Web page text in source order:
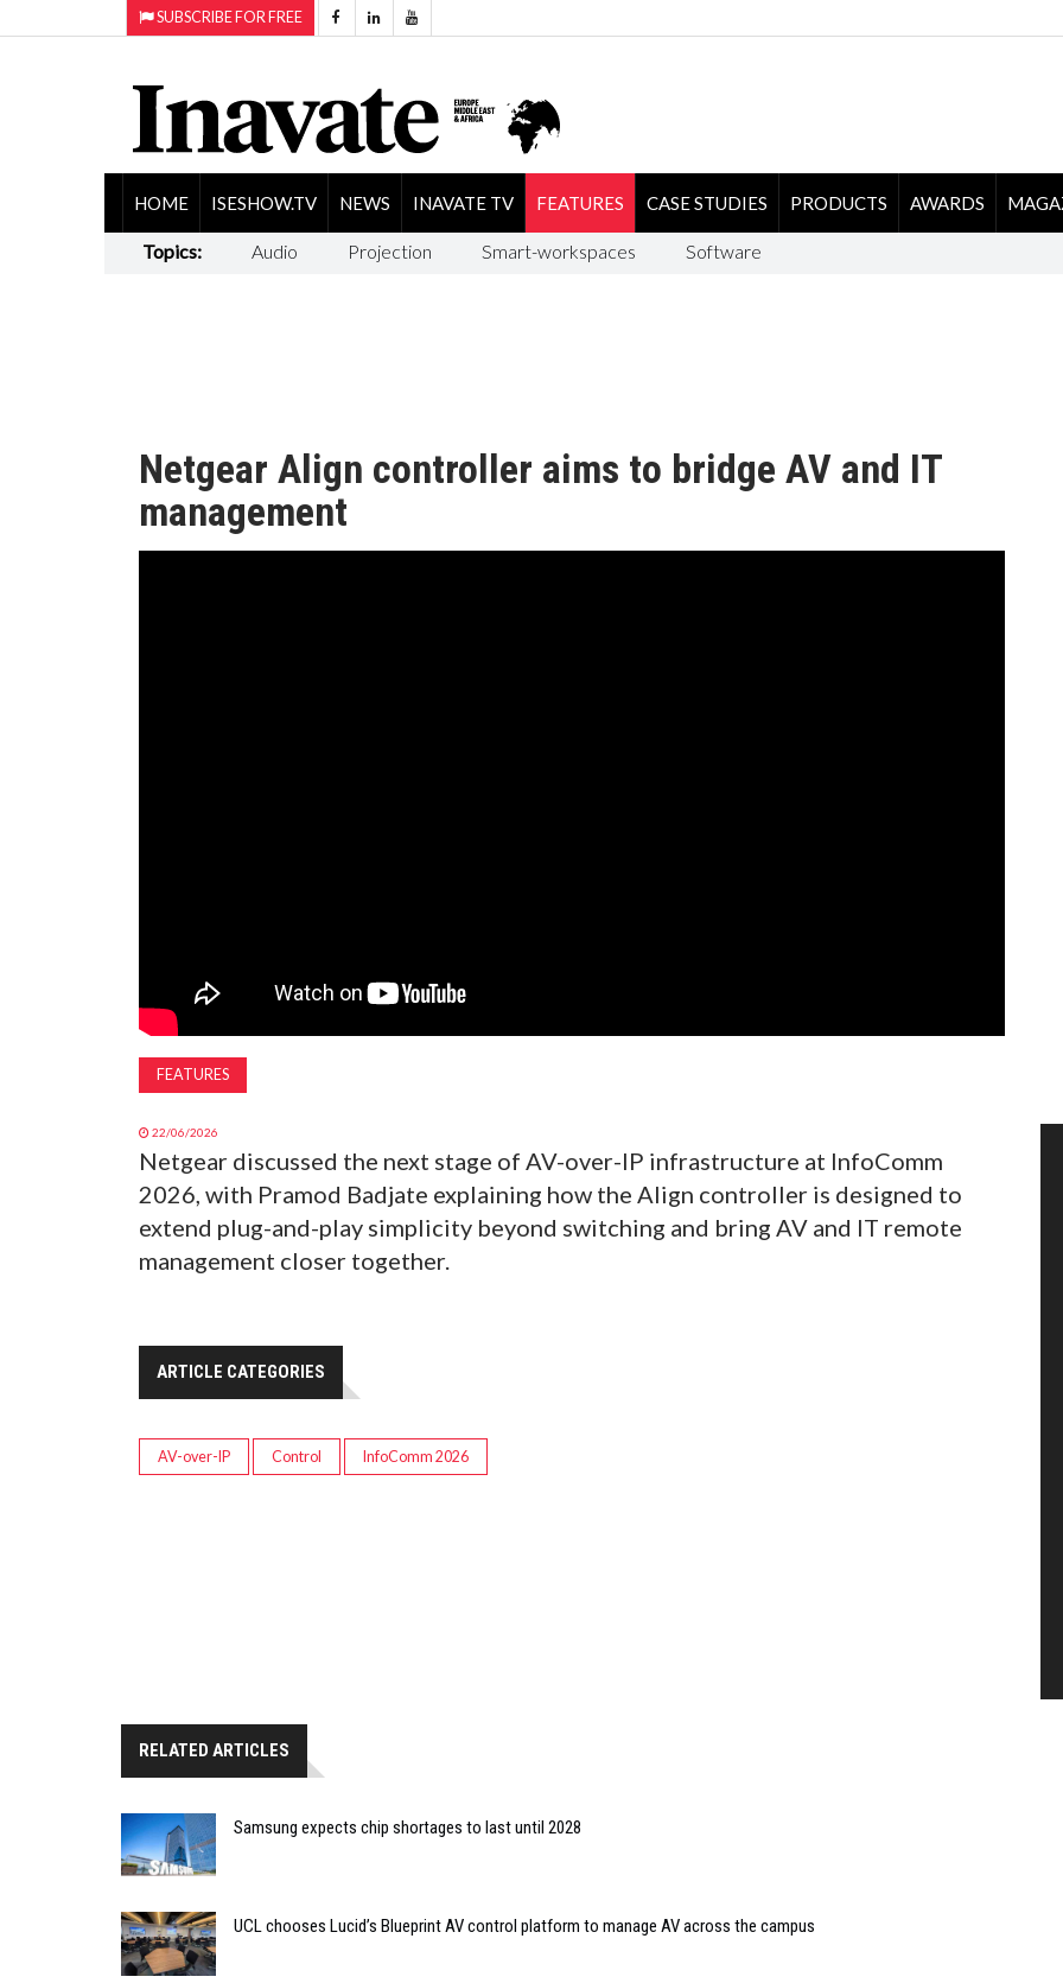
SUBSCRIBE FOR FREE
HOME ISESHOW.TV NEWS INAVATE TV FEATURES CASE STUDIES PRODUCTS AWARDS
Topics: Audio Projection Smart-workspaces Software
Netgear Align controller aims to bridge AV and IT
management
FEATURES
22/06/2026
Netgear discussed the next stage of AV-over-IP infrastructure at InfoComm
2026, with Pramod Badjate explaining how the Align controller is designed to
extend plug-and-play simplicity beyond switching and bring AV and IT remote
management closer together.
ARTICLE CATEGORIES
AV-over-IP Control InfoComm 2026
RELATED ARTICLES
Samsung expects chip shortages to last until 2028
UCL chooses Lucid’s Blueprint AV control platform to manage AV across the campus